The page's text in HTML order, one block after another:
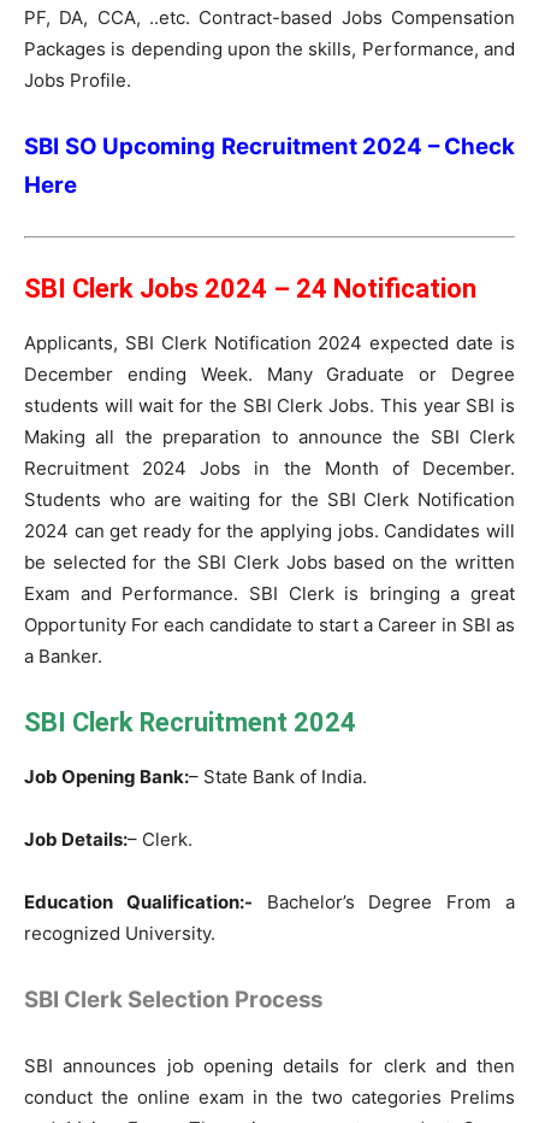
PF, DA, CCA, ..etc. Contract-based Jobs Compensation
Packages is depending upon the skills, Performance, and
Jobs Profile.
SBI SO Upcoming Recruitment 2024 – Check
Here
SBI Clerk Jobs 2024 – 24 Notification
Applicants, SBI Clerk Notification 2024 expected date is
December ending Week. Many Graduate or Degree
students will wait for the SBI Clerk Jobs. This year SBI is
Making all the preparation to announce the SBI Clerk
Recruitment 2024 Jobs in the Month of December.
Students who are waiting for the SBI Clerk Notification
2024 can get ready for the applying jobs. Candidates will
be selected for the SBI Clerk Jobs based on the written
Exam and Performance. SBI Clerk is bringing a great
Opportunity For each candidate to start a Career in SBI as
a Banker.
SBI Clerk Recruitment 2024
Job Opening Bank:– State Bank of India.
Job Details:– Clerk.
Education Qualification:- Bachelor’s Degree From a
recognized University.
SBI Clerk Selection Process
SBI announces job opening details for clerk and then
conduct the online exam in the two categories Prelims